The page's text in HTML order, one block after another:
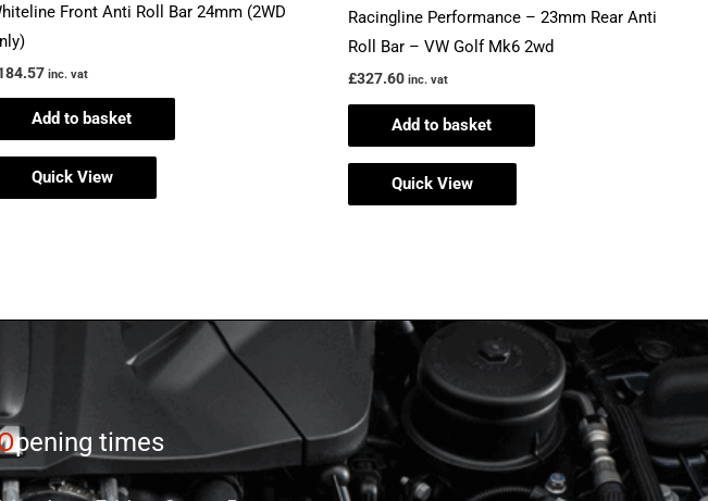
Front Anti Roll Bar 24mm (2WD
inc. vat
Add to basket
Quick View
Racingline Performance – 23mm Rear Anti
Roll Bar – VW Golf Mk6 2wd
£327.60 inc. vat
Add to basket
Quick View
pening times